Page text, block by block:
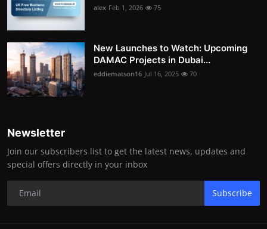
alex Feb 1, 2026 75
New Launches to Watch: Upcoming
DAMAC Projects in Dubai...
eddiematson16 Jul 16, 2025 70
Newsletter
Join our subscribers list to get the latest news, updates and
special offers directly in your inbox
Subscribe